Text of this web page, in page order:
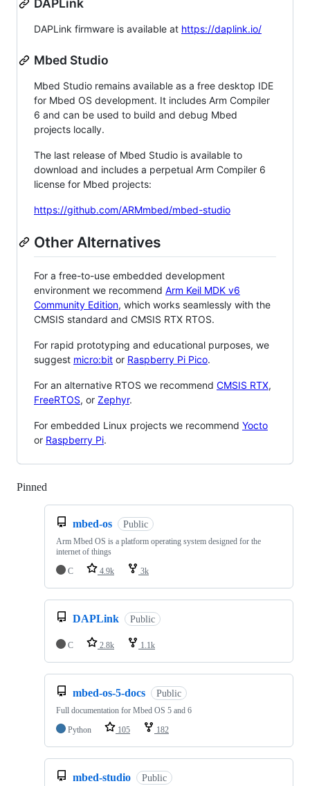
DAPLink
DAPLink firmware is available at https://daplink.io/
Mbed Studio
Mbed Studio remains available as a free desktop IDE
for Mbed OS development. It includes Arm Compiler
6 and can be used to build and debug Mbed
projects locally.
The last release of Mbed Studio is available to
download and includes a perpetual Arm Compiler 6
license for Mbed projects:
https://github.com/ARMmbed/mbed-studio
Other Alternatives
For a free-to-use embedded development
environment we recommend Arm Keil MDK v6
Community Edition, which works seamlessly with the
CMSIS standard and CMSIS RTX RTOS.
For rapid prototyping and educational purposes, we
suggest micro:bit or Raspberry Pi Pico.
For an alternative RTOS we recommend CMSIS RTX,
FreeRTOS, or Zephyr.
For embedded Linux projects we recommend Yocto
or Raspberry Pi.
Pinned
mbed-os Public
Arm Mbed OS is a platform operating system designed for the
internet of things
C
4.9k 3k
DAPLink Public
C 2.8k 1.1k
mbed-os-5-docs Public
Full documentation for Mbed OS 5 and 6
Python
105 182
mbed-studio Public